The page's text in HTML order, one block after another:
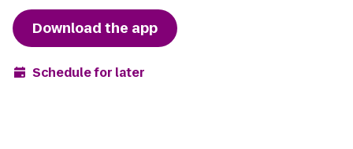
Download the app
Schedule for later